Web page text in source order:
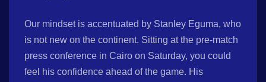
Our mindset is accentuated by Stanley Eguma, who
is not new on the continent. Sitting at the pre-match
press conference in Cairo on Saturday, you could
feel his confidence ahead of the game. His